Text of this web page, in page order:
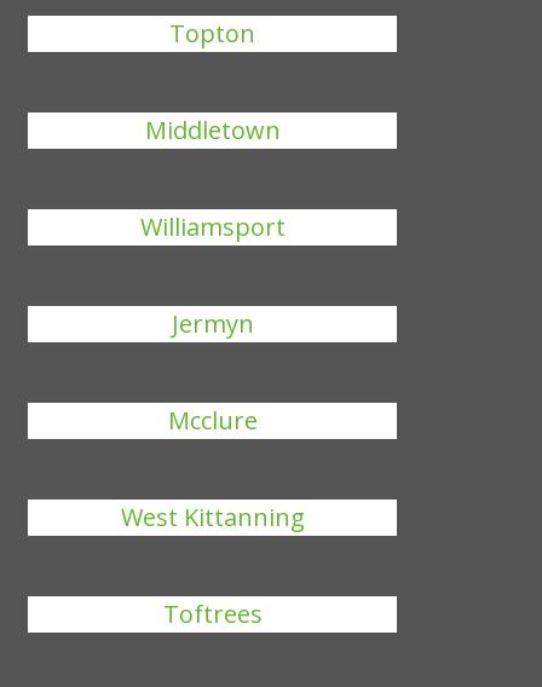
Topton
Middletown
Williamsport
Jermyn
Mcclure
West Kittanning
Toftrees